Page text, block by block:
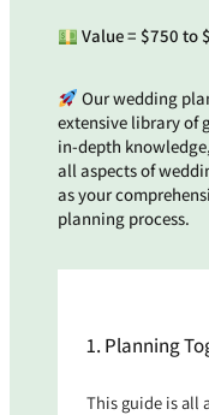
Value = $750 to
Our wedding
extensive library of
in-depth
all aspects of
as your
planning process.
1. Planning
This guide is all